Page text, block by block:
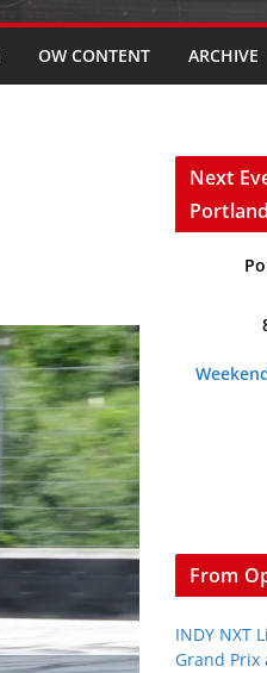
OW CONTENT ARCHIVE
Next
Portland
From
INDY NXT
Grand Prix